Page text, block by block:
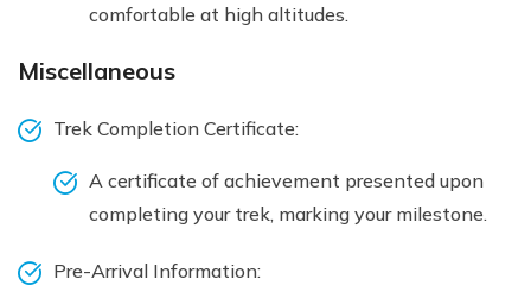
comfortable at high altitudes.
Miscellaneous
Trek Completion Certificate:
A certificate of achievement presented upon
completing your trek, marking your milestone.
Pre-Arrival Information: